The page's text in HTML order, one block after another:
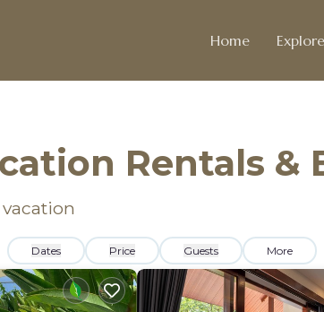
Home
Rentals &
Dates Price Guests More